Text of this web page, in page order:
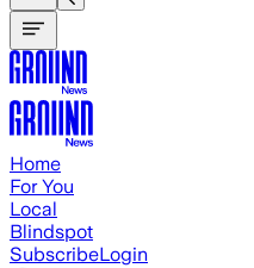
Home
For You
Local
Blindspot
SubscribeLogin